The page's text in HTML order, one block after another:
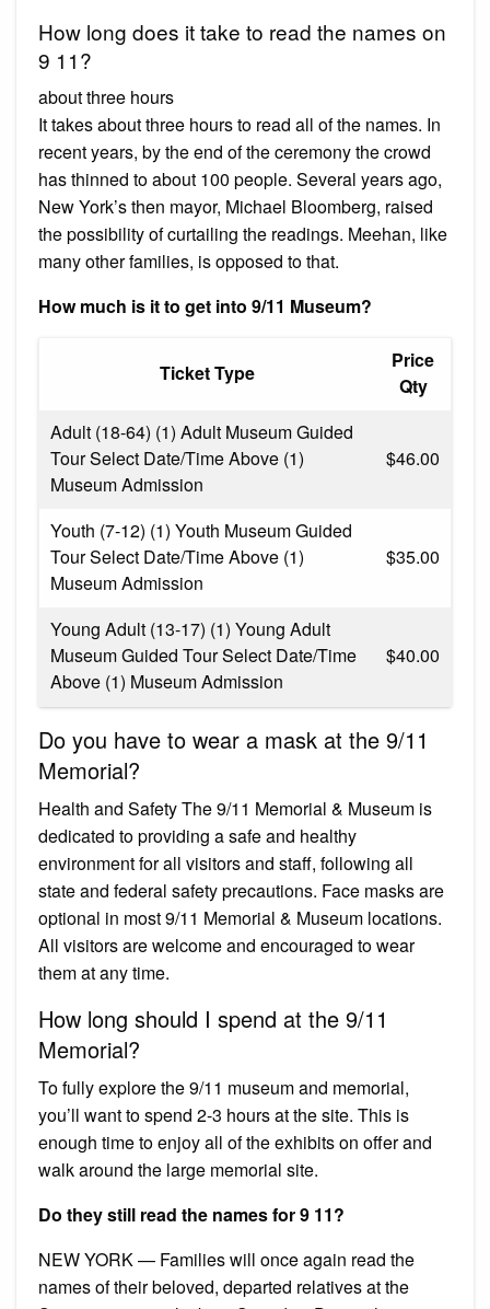
How long does it take to read the names on
9 11?
about three hours
It takes about three hours to read all of the names. In
recent years, by the end of the ceremony the crowd
has thinned to about 100 people. Several years ago,
New York’s then mayor, Michael Bloomberg, raised
the possibility of curtailing the readings. Meehan, like
many other families, is opposed to that.
How much is it to get into 9/11 Museum?
Ticket Type
Price
Qty
Adult (18-64) (1) Adult Museum Guided
Tour Select Date/Time Above (1)
Museum Admission
$46.00
Youth (7-12) (1) Youth Museum Guided
Tour Select Date/Time Above (1)
Museum Admission
$35.00
Young Adult (13-17) (1) Young Adult
Museum Guided Tour Select Date/Time
Above (1) Museum Admission
$40.00
Do you have to wear a mask at the 9/11
Memorial?
Health and Safety The 9/11 Memorial & Museum is
dedicated to providing a safe and healthy
environment for all visitors and staff, following all
state and federal safety precautions. Face masks are
optional in most 9/11 Memorial & Museum locations.
All visitors are welcome and encouraged to wear
them at any time.
How long should I spend at the 9/11
Memorial?
To fully explore the 9/11 museum and memorial,
you’ll want to spend 2-3 hours at the site. This is
enough time to enjoy all of the exhibits on offer and
walk around the large memorial site.
Do they still read the names for 9 11?
NEW YORK — Families will once again read the
names of their beloved, departed relatives at the